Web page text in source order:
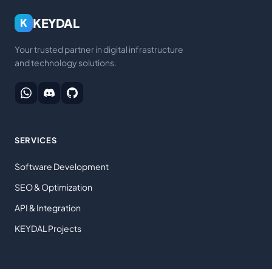
K KEYDAL
Your trusted partner in digital infrastructure
and technology solutions.
SERVICES
Software Development
SEO & Optimization
API & Integration
KEYDAL Projects